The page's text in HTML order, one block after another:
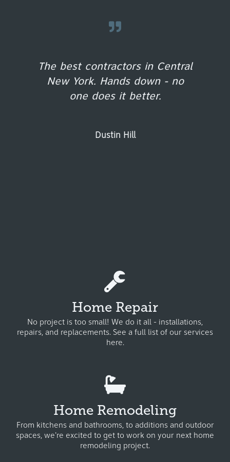
The best contractors in Central
New York. Hands down - no
one does it better.
Dustin Hill
Home Repair
No project is too small! We do it all - installations,
repairs, and replacements. See a full list of our services
here.
Home Remodeling
From kitchens and bathrooms, to additions and outdoor
spaces, we're excited to get to work on your next home
remodeling project.